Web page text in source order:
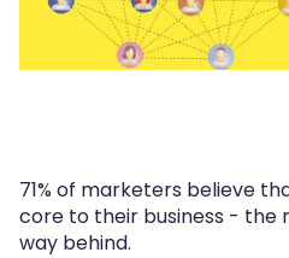
71% of marketers believe
core to their business - the
way behind.